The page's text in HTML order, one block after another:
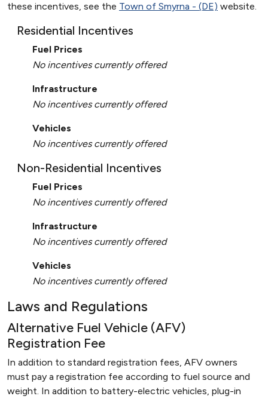
these incentives, see the Town of Smyrna - (DE) website.
Residential Incentives
Fuel Prices
No incentives currently offered
Infrastructure
No incentives currently offered
Vehicles
No incentives currently offered
Non-Residential Incentives
Fuel Prices
No incentives currently offered
Infrastructure
No incentives currently offered
Vehicles
No incentives currently offered
Laws and Regulations
Alternative Fuel Vehicle (AFV)
Registration Fee
In addition to standard registration fees, AFV owners
must pay a registration fee according to fuel source and
weight. In addition to battery-electric vehicles, plug-in